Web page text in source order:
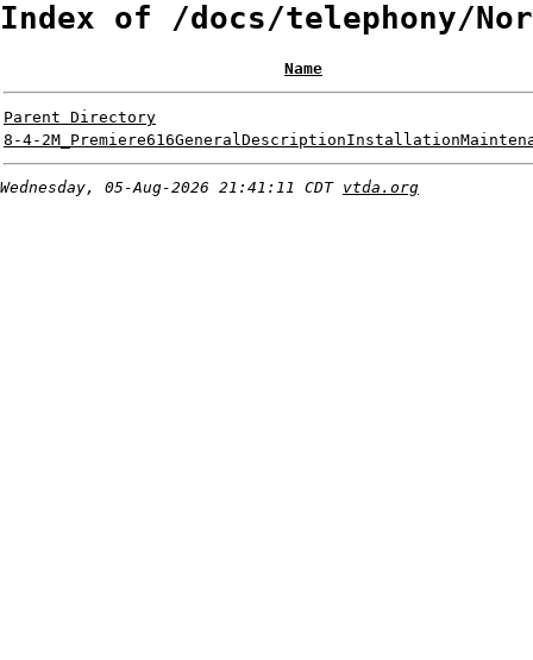
Index of /docs/telephony/
Name
Parent Directory
8-4-
Wednesday, 05-Aug-2026 21:41:11 CDT vtda.org